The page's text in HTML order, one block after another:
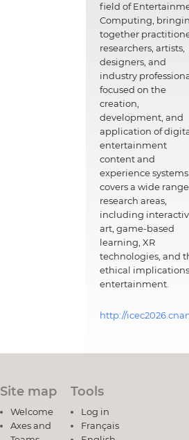
field of
Computing,
together
researchers, artists,
designers, and
industry
focused on the
creation,
development, and
application of
entertainment
content and
experience
covers a wide
research areas,
including
art, game-based
learning, XR
technologies, and
ethical
entertainment.
http://
Site map
Welcome
Axes and
Tools
Log in
Français